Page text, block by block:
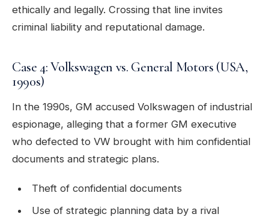
ethically and legally. Crossing that line invites
criminal liability and reputational damage.
Case 4: Volkswagen vs. General Motors (USA,
1990s)
In the 1990s, GM accused Volkswagen of industrial
espionage, alleging that a former GM executive
who defected to VW brought with him confidential
documents and strategic plans.
Theft of confidential documents
Use of strategic planning data by a rival